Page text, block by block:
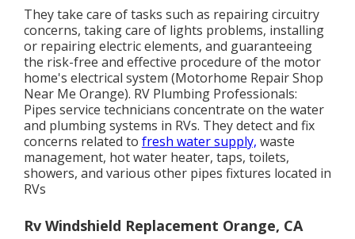
They take care of tasks such as repairing circuitry
concerns, taking care of lights problems, installing
or repairing electric elements, and guaranteeing
the risk-free and effective procedure of the motor
home's electrical system (Motorhome Repair Shop
Near Me Orange). RV Plumbing Professionals:
Pipes service technicians concentrate on the water
and plumbing systems in RVs. They detect and fix
concerns related to fresh water supply, waste
management, hot water heater, taps, toilets,
showers, and various other pipes fixtures located in
RVs
Rv Windshield Replacement Orange, CA